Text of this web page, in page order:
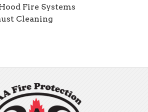
Fire Systems
Cleaning